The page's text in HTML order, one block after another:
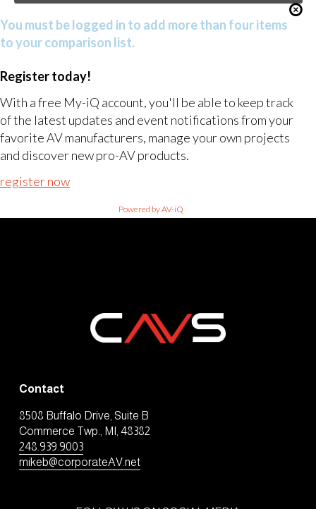
You must be logged in to add more than four items
to your comparison list.
Register today!
With a free My-iQ account, you'll be able to keep track
of the latest updates and event notifications from your
favorite AV manufacturers, manage your own projects
and discover new pro-AV products.
register now
Powered by AV-iQ
Contact
8508 Buffalo Drive, Suite B
Commerce Twp., MI, 48382
248.939.9003
mikeb@corporateAV.net